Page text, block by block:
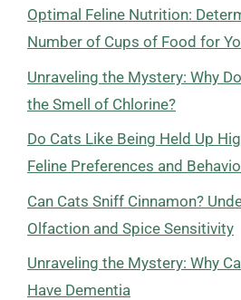
Optimal Feline Nutrition:
Number of Cups of Food for
Unraveling the Mystery: Why
the Smell of Chlorine?
Do Cats Like Being Held Up
Feline Preferences and
Can Cats Sniff Cinnamon?
Olfaction and Spice Sensitivity
Unraveling the Mystery: Why
Have Dementia